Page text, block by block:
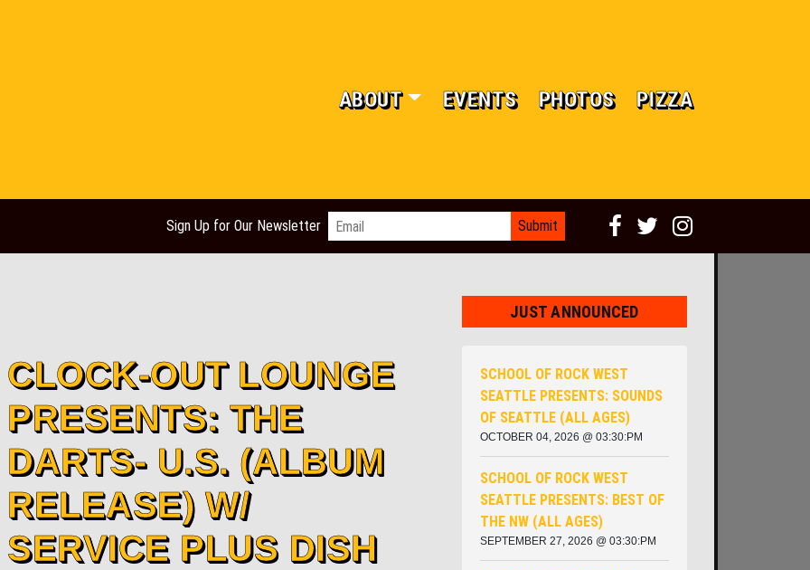
ABOUT EVENTS PHOTOS PIZZA
Sign Up for Our Newsletter Email*
CLOCK-OUT LOUNGE
PRESENTS: THE
DARTS- U.S. (ALBUM
RELEASE) W/
SERVICE PLUS DISH
JUST ANNOUNCED
SCHOOL OF ROCK WEST
SEATTLE PRESENTS: SOUNDS
OF SEATTLE (ALL AGES)
OCTOBER 04, 2026 @ 03:30:PM
SCHOOL OF ROCK WEST
SEATTLE PRESENTS: BEST OF
THE NW (ALL AGES)
SEPTEMBER 27, 2026 @ 03:30:PM